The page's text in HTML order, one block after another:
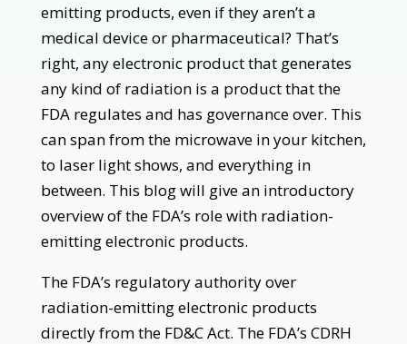
emitting products, even if they aren’t a
medical device or pharmaceutical? That’s
right, any electronic product that generates
any kind of radiation is a product that the
FDA regulates and has governance over. This
can span from the microwave in your kitchen,
to laser light shows, and everything in
between. This blog will give an introductory
overview of the FDA’s role with radiation-
emitting electronic products.
The FDA’s regulatory authority over
radiation-emitting electronic products
directly from the FD&C Act. The FDA’s CDRH